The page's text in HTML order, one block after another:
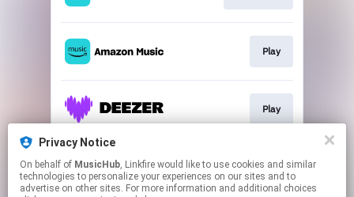
Play
Play
Play
Privacy Notice
On behalf of MusicHub, Linkfire would like to use cookies and similar
technologies to personalize your experiences on our sites and to
advertise on other sites. For more information and additional choices